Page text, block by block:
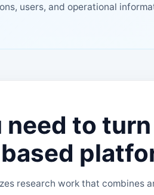
users, and operational
need to
research work that combines